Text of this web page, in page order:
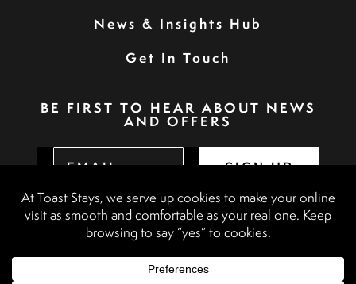
News & Insights Hub
Get In Touch
BE FIRST TO HEAR ABOUT NEWS
AND OFFERS
SIGN UP
Booking Terms & Conditions
Terms & Conditions